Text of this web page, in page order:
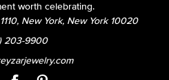
worth celebrating.
New York, New York 10020
203-9900